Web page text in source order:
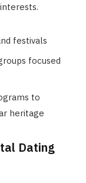
festivals
focused
to
heritage
Dating